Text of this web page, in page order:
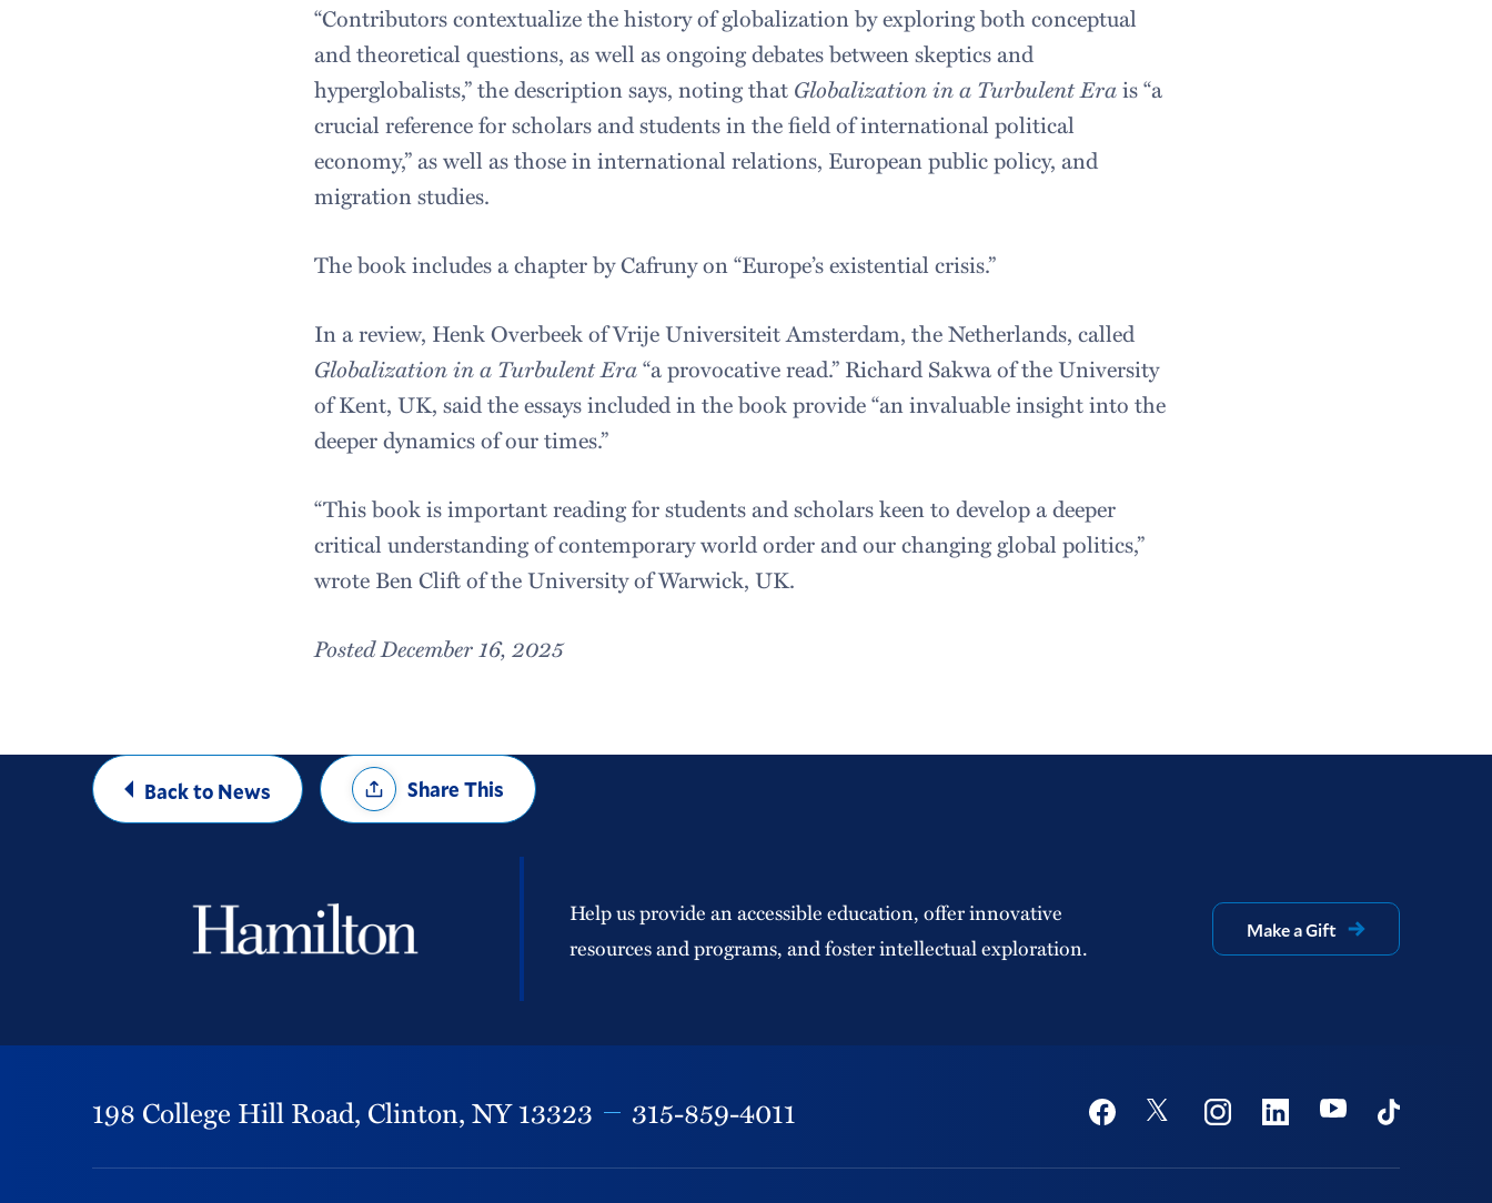
“Contributors contextualize the history of globalization by exploring both conceptual
and theoretical questions, as well as ongoing debates between skeptics and
hyperglobalists,” the description says, noting that Globalization in a Turbulent Erais “a
crucial reference for scholars and students in the field of international political
economy,” as well as those in international relations, European public policy, and
migration studies.
The book includes a chapter by Cafruny on “Europe’s existential crisis.”
In a review, Henk Overbeek of Vrije Universiteit Amsterdam, the Netherlands, called
Globalization in a Turbulent Era“a provocative read.” Richard Sakwa of the University
of Kent, UK, said the essays included in the book provide “an invaluable insight into the
deeper dynamics of our times.”
“This book is important reading for students and scholars keen to develop a deeper
critical understanding of contemporary world order and our changing global politics,”
wrote Ben Clift of the University of Warwick, UK.
Posted December 16, 2025
Back to News
Share
OptionsShare This
Help us provide an accessible education, offer innovative
resources and programs, and foster intellectual exploration.
Make a Gift
198 College Hill Road, Clinton,NY13323 315-859-4011 Social
FacebookTwitter InstagramLinkedinYoutubeTikTok